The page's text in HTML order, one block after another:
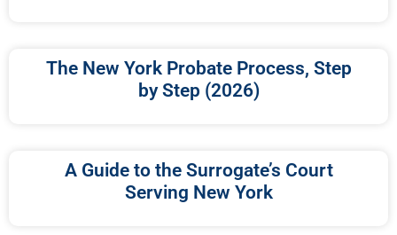
The New York Probate Process, Step
by Step (2026)
A Guide to the Surrogate’s Court
Serving New York